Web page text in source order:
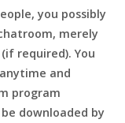
you possibly
merely
required). You
and
program
downloaded by